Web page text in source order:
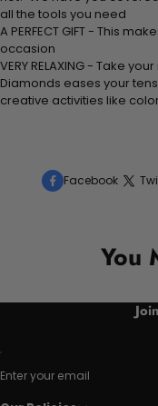
all the tools you need
A PERFECT GIFT - This
occasion
VERY RELAXING - Take
Diamonds eases your
creative activities like
Facebook
You
Enter your email